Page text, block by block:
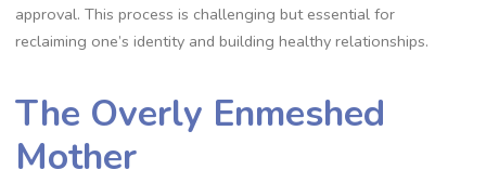
approval. This process is challenging but essential for
reclaiming one’s identity and building healthy relationships.
The Overly Enmeshed
Mother